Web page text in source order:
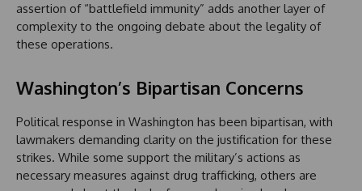
assertion of “battlefield immunity” adds another layer of
complexity to the ongoing debate about the legality of
these operations.
Washington’s Bipartisan Concerns
Political response in Washington has been bipartisan, with
lawmakers demanding clarity on the justification for these
strikes. While some support the military’s actions as
necessary measures against drug trafficking, others are